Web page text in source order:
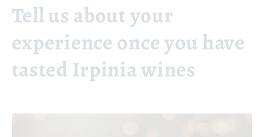
Tell us about your
experience once you have
tasted Irpinia wines